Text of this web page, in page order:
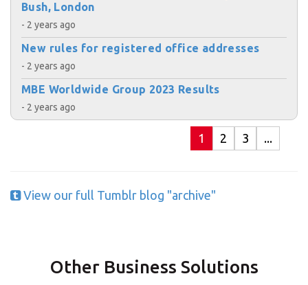
Bush, London
- 2 years ago
New rules for registered office addresses
- 2 years ago
MBE Worldwide Group 2023 Results
- 2 years ago
1 2 3 ...
View our full Tumblr blog "archive"
Other Business Solutions